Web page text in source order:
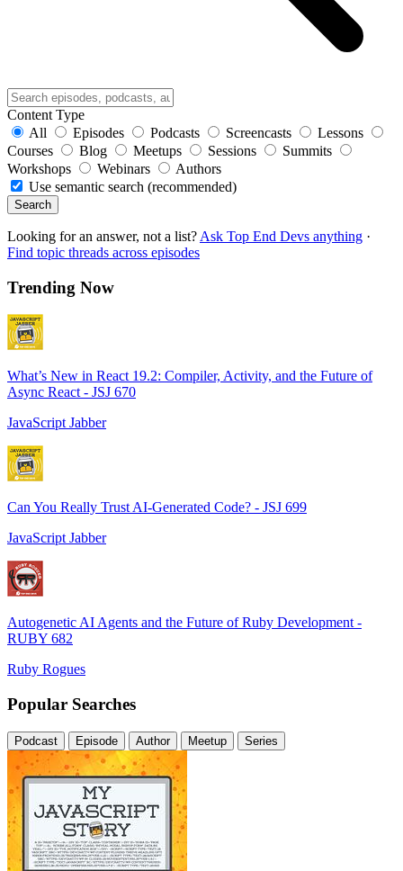
Content Type
All
Episodes Podcasts Screencasts
Lessons
Courses
Blog Meetups Sessions
Summits
Workshops
Webinars
Authors
Use semantic search (recommended)
Search
Looking for an answer, not a list? Ask Top End Devs anything ·
Find topic threads across episodes
Trending Now
What’s New in React 19.2: Compiler, Activity, and the Future of
Async React - JSJ 670
JavaScript Jabber
Can You Really Trust AI-Generated Code? - JSJ 699
JavaScript Jabber
Autogenetic AI Agents and the Future of Ruby Development -
RUBY 682
Ruby Rogues
Popular Searches
Podcast Episode Author Meetup Series